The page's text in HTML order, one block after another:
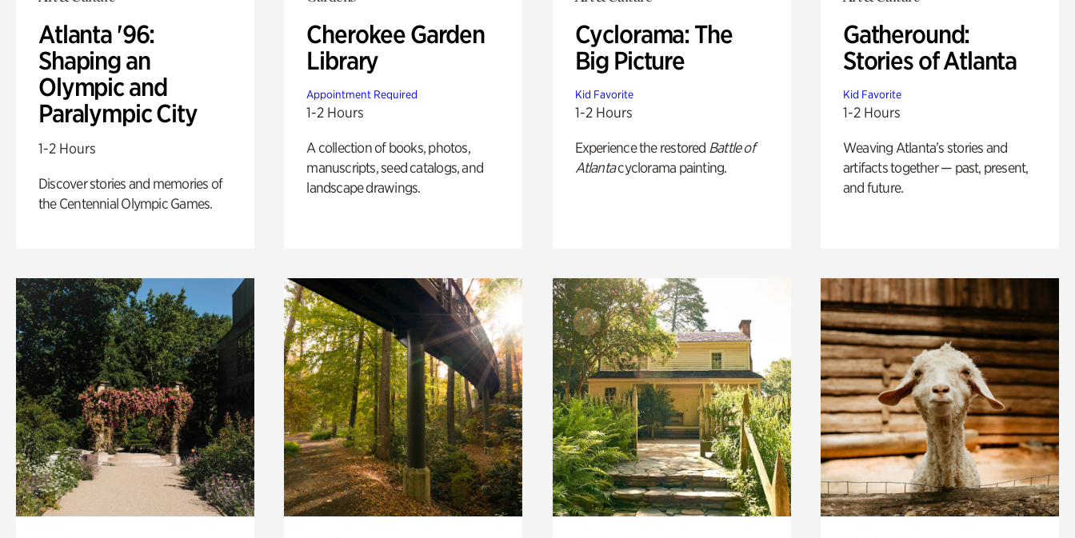
Atlanta '96:
Shaping an
Olympic and
Paralympic City
1-2 Hours
Discover stories and memories of
the Centennial Olympic Games.
Cherokee Garden
Library
Appointment Required
1-2 Hours
A collection of books, photos,
manuscripts, seed catalogs, and
landscape drawings.
Cyclorama: The
Big Picture
Kid Favorite
1-2 Hours
Experience the restored Battle of
Atlantacyclorama painting.
Gatheround:
Stories of Atlanta
Kid Favorite
1-2 Hours
Weaving Atlanta’s stories and
artifacts together — past, present,
and future.